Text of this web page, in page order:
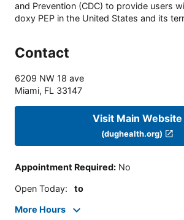
and Prevention (CDC) to provide users
doxy PEP in the United States and its
Contact
6209 NW 18 ave
Miami, FL 33147
Visit Main Website
(dughealth.org)
Appointment Required: No
Open Today: to
More Hours